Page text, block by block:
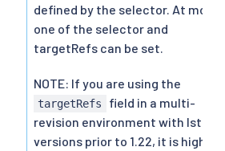
defined by the selector. At most
one of the selector and
targetRefs can be set.
NOTE: If you are using the
targetRefs
field in a multi-
revision environment with Istio
versions prior to 1.22, it is highly